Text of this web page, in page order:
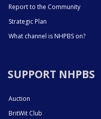
Report to the Community
Strategic Plan
What channel is NHPBS on?
SUPPORT NHPBS
Auction
BritWit Club